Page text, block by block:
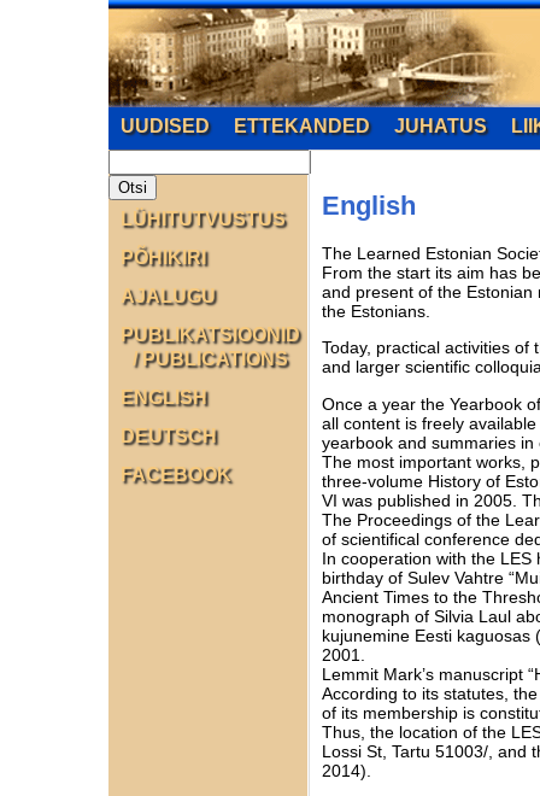
UUDISED ETTEKANDED JUHATUS
English
The Learned Estonian
From the start its aim has
and present of the
the Estonians.
Today, practical activities
and larger scientific
Once a year the Yearbook
all content is freely
yearbook and summaries
The most important works,
three-volume History of
VI was published in 2005.
The Proceedings of the
of scientifical conference
In cooperation with the
birthday of Sulev Vahtre
Ancient Times to the
monograph of Silvia Laul
kujunemine Eesti kaguosas
2001.
Lemmit Mark’s manuscript
According to its statutes,
of its membership is
Thus, the location of the
Lossi St, Tartu 51003/, and
2014).
LÜHITUTVUSTUS
PÕHIKIRI
AJALUGU
PUBLIKATSIOONID
/ PUBLICATIONS
ENGLISH
DEUTSCH
FACEBOOK